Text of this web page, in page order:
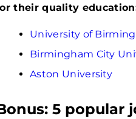
their quality
University of
Birmingham City
Aston University
5 popular